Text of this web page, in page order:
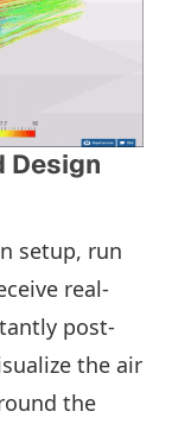
Design
setup, run
real-
post-
the air
the